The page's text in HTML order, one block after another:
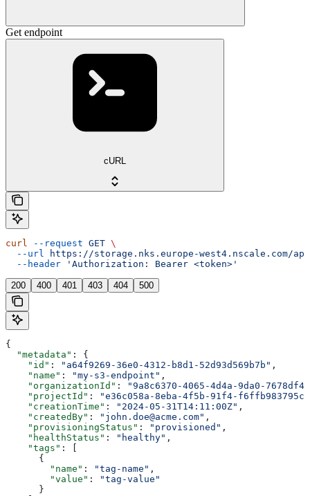
Get endpoint
cURL
curl --request GET \
  --url
https://storage.nks.europe-west4.nscale.com/
  --header
'Authorization: Bearer <token>'
200 400 401 403 404 500
{
  "metadata"
: {
    "id"
: "a64f9269-36e0-4312-b8d1-52d93d569b7b" ,
    "name"
: "my-s3-endpoint" ,
    "organizationId"
:
"9a8c6370-4065-4d4a-9da0-
    "projectId"
:
"e36c058a-8eba-4f5b-91f4-f6ffb983795c"
    "creationTime"
: "2024-05-31T14:11:00Z" ,
    "createdBy"
: "john.doe@acme.com" ,
    "provisioningStatus"
: "provisioned" ,
    "healthStatus"
: "healthy" ,
    "tags"
: [
      {
        "name"
: "tag-name" ,
        "value"
:
"tag-value"
      }